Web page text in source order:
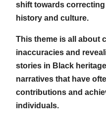
shift towards
history and culture.
This theme is all about
inaccuracies and
stories in Black
narratives that have
contributions and
individuals.